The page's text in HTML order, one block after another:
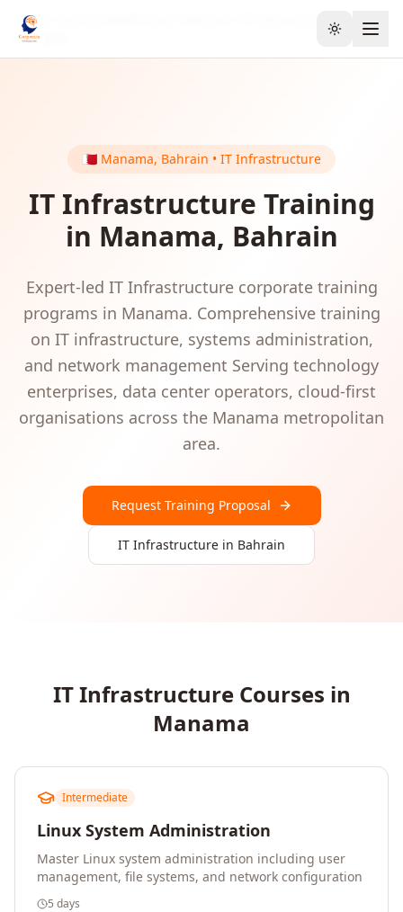
Toggle
Home
IT Infrastructure
Manama
🇧🇭 Manama, Bahrain • IT Infrastructure
IT Infrastructure Training
in Manama, Bahrain
Expert-led IT Infrastructurecorporate training
programs in Manama. Comprehensive training
on IT infrastructure, systems administration,
and network management Serving technology
enterprises, data center operators, cloud-first
organisations across the Manama metropolitan
area.
Request Training Proposal
IT Infrastructure in Bahrain
IT InfrastructureCourses in
Manama
Intermediate
Linux System Administration
Master Linux system administration including user
management, file systems, and network configuration
5 days